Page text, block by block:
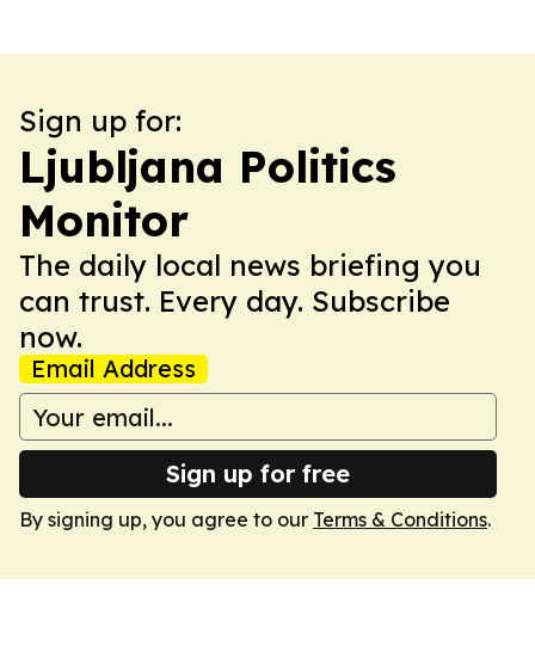
Sign up for:
Ljubljana Politics
Monitor
The daily local news briefing you
can trust. Every day. Subscribe
now.
Email Address
Sign up for free
By signing up, you agree to our Terms & Conditions.